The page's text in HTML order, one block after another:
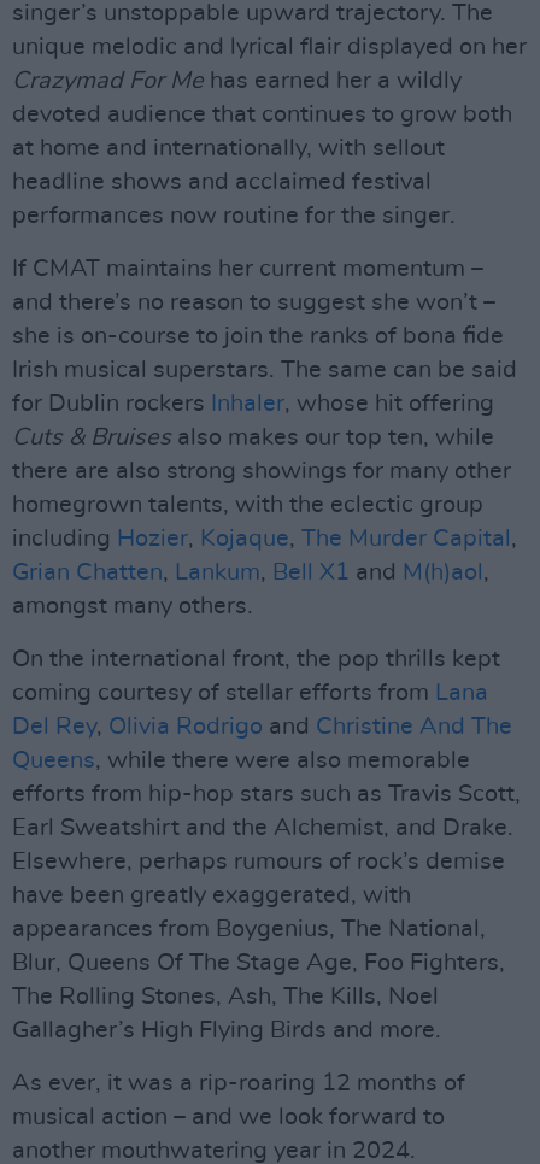
singer’s unstoppable upward trajectory. The
unique melodic and lyrical flair displayed on her
Crazymad For Me has earned her a wildly
devoted audience that continues to grow both
at home and internationally, with sellout
headline shows and acclaimed festival
performances now routine for the singer.
If CMAT maintains her current momentum –
and there’s no reason to suggest she won’t –
she is on-course to join the ranks of bona fide
Irish musical superstars. The same can be said
for Dublin rockers Inhaler, whose hit offering
Cuts & Bruisesalso makes our top ten, while
there are also strong showings for many other
homegrown talents, with the eclectic group
including Hozier, Kojaque, The Murder Capital ,
Grian Chatten, Lankum, Bell X1 and M(h)aol ,
amongst many others.
On the international front, the pop thrills kept
coming courtesy of stellar efforts from Lana
Del Rey, Olivia Rodrigo and Christine And The
Queens, while there were also memorable
efforts from hip-hop stars such as Travis Scott,
Earl Sweatshirt and the Alchemist, and Drake.
Elsewhere, perhaps rumours of rock’s demise
have been greatly exaggerated, with
appearances from Boygenius, The National,
Blur, Queens Of The Stage Age, Foo Fighters,
The Rolling Stones, Ash, The Kills, Noel
Gallagher’s High Flying Birds and more.
As ever, it was a rip-roaring 12 months of
musical action – and we look forward to
another mouthwatering year in 2024.